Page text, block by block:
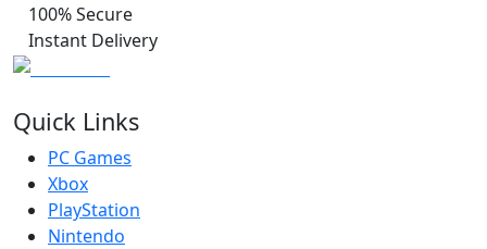
100% Secure
Instant Delivery
Quick Links
PC Games
Xbox
PlayStation
Nintendo